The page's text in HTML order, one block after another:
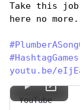
Take this
here no more.
#
#HashtagGames
youtu.be/
YouTube